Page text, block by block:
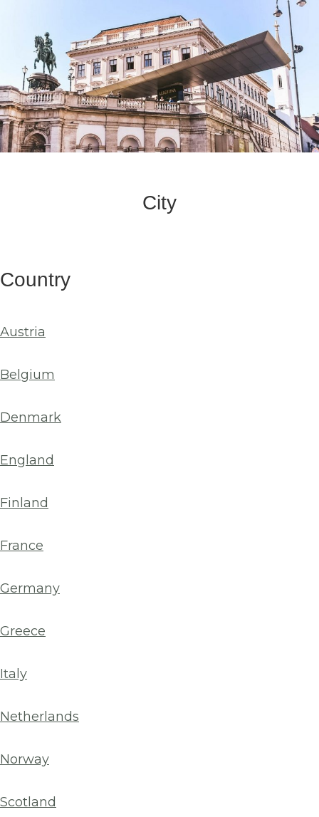
City
Country
Austria
Belgium
Denmark
England
Finland
France
Germany
Greece
Italy
Netherlands
Norway
Scotland